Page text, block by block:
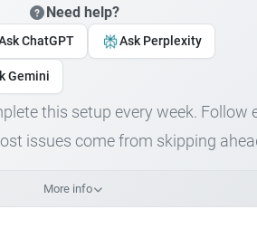
Need help?
ChatGPT Ask Perplexity
Gemini
this setup every week. Follow
issues come from skipping
More info